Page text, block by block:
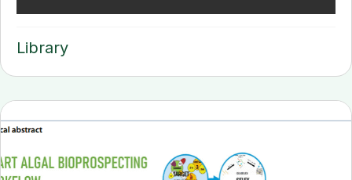
Library